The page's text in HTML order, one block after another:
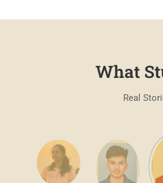
What
Real